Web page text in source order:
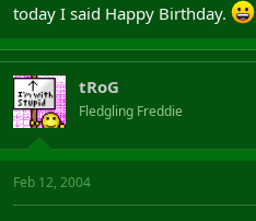
today I said Happy Birthday.
tRoG
Fledgling Freddie
Feb 12, 2004